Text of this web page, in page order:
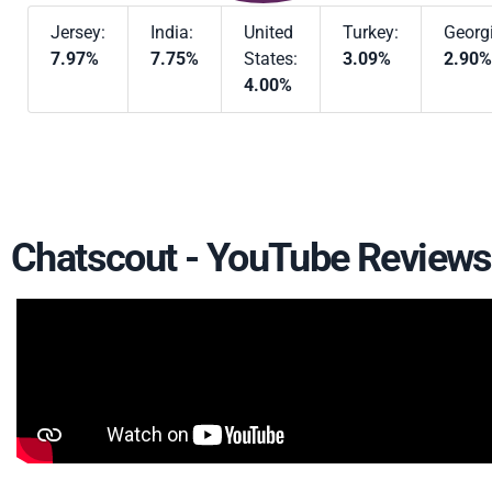
Jersey:
7.97%
India:
7.75%
United
States:
4.00%
Turkey:
3.09%
2.90%
Chatscout - YouTube Reviews